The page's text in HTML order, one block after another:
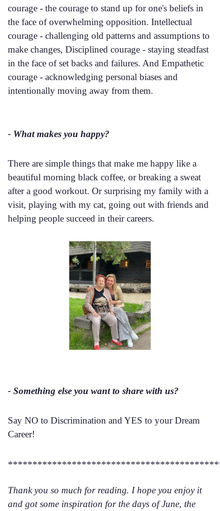
courage - the courage to stand up for one's beliefs in
the face of overwhelming opposition. Intellectual
courage - challenging old patterns and assumptions to
make changes, Disciplined courage - staying steadfast
in the face of set backs and failures. And Empathetic
courage - acknowledging personal biases and
intentionally moving away from them.
- What makes you happy?
There are simple things that make me happy like a
beautiful morning black coffee, or breaking a sweat
after a good workout. Or surprising my family with a
visit, playing with my cat, going out with friends and
helping people succeed in their careers.
- Something else you want to share with us?
Say NO to Discrimination and YES to your Dream
Career!
Thank you so much for reading. I hope you enjoy it
and got some inspiration for the days of June, the